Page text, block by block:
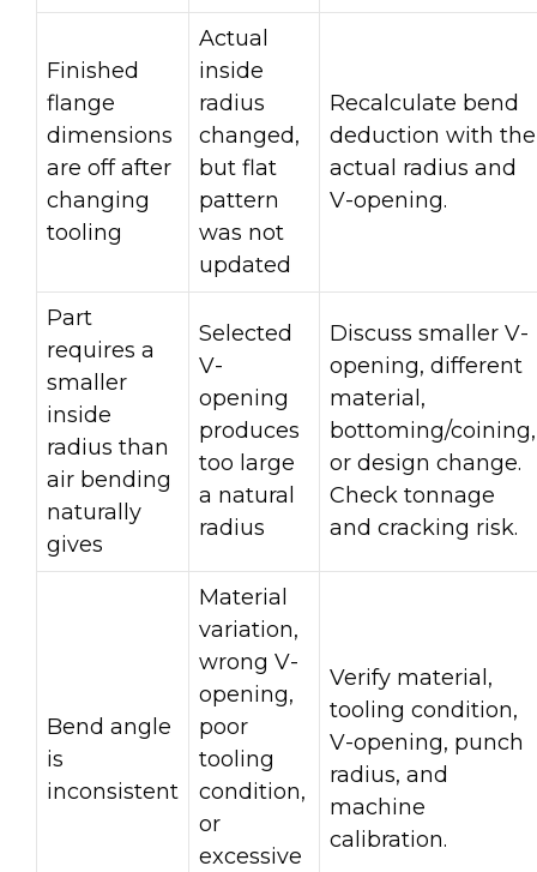
Finished
flange
dimensions
are off after
changing
tooling
Actual
inside
radius
changed,
but flat
pattern
was not
updated
Recalculate bend
deduction with the
actual radius and
V-opening.
Part
requires a
smaller
inside
radius than
air bending
naturally
gives
Selected
V-
opening
produces
too large
a natural
radius
Discuss smaller V-
opening, different
material,
bottoming/coining,
or design change.
Check tonnage
and cracking risk.
Bend angle
is
inconsistent
Material
variation,
wrong V-
opening,
poor
tooling
condition,
or
excessive
Verify material,
tooling condition,
V-opening, punch
radius, and
machine
calibration.